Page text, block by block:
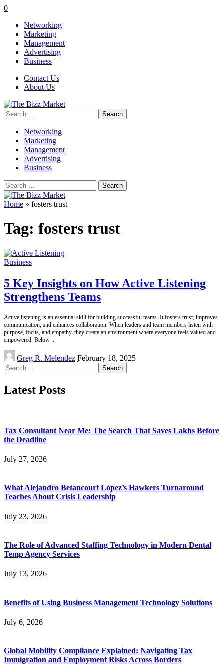
0
Networking
Marketing
Management
Advertising
Business
Contact Us
About Us
Search
for:
Networking
Marketing
Management
Advertising
Business
Search
for:
Home » fosters trust
Tag: fosters trust
Business
5 Key Insights on How Active Listening
Strengthens Teams
Active listening is an essential skill for building successful teams. It fosters trust, improves
communication, and enhances collaboration. When leaders and team members listen with
purpose, focus, and empathy, they create an environment where everyone feels valued and
empowered. Below
Posted
by
Greg R. Melendez February 18, 2025
Search
for:
Latest Posts
Tax Consultant Near Me: The Search That Saves Lakhs Before
the Deadline
July 27, 2026
What Alejandro Betancourt López’s Hawkers Turnaround
Teaches About Crisis Leadership
July 23, 2026
The Role of Advanced Staffing Technology in Modern Dental
Temp Agency Services
July 13, 2026
Benefits of Using Business Management Technology Solutions
July 6, 2026
Global Mobility Compliance Explained: Navigating Tax
Immigration and Employment Risks Across Borders